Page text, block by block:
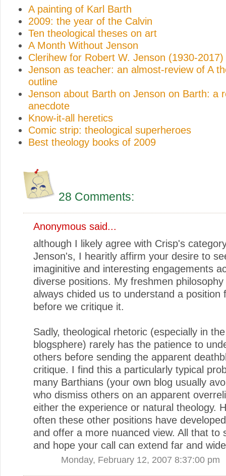
A painting of Karl Barth
2009: the year of the Calvin
Ten theological theses on art
A Month Without Jenson
Clerihew for Robert W. Jenson (1930-2017)
Jenson as teacher: an almost-review of A
outline
Jenson about Barth on Jenson on Barth: a
anecdote
Know-it-all heretics
Comic strip: theological superheroes
Best theology books of 2009
28 Comments:
Anonymous said...
although I likely agree with Crisp's
Jenson's, I hearitly affirm your desire to
imaginitive and interesting engagements
diverse positions. My freshmen
always chided us to understand a position
before we critique it.
Sadly, theological rhetoric (especially in the
blogsphere) rarely has the patience to
others before sending the apparent
critique. I find this a particularly typical
many Barthians (your own blog usually
who dismiss others on an apparent
either the experience or natural theology.
often these other positions have
and offer a more nuanced view. All that to
and hope your call can extend far and
Monday, February 12, 2007 8:37:00 pm